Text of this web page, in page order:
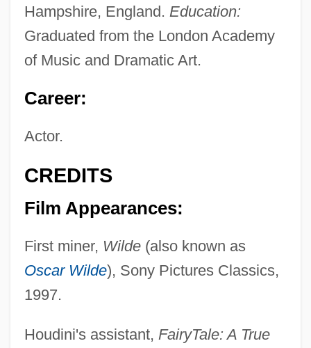
Hampshire, England. Education:
Graduated from the London Academy
of Music and Dramatic Art.
Career:
Actor.
CREDITS
Film Appearances:
First miner, Wilde(also known as
Oscar Wilde), Sony Pictures Classics,
1997.
Houdini's assistant, FairyTale: A True